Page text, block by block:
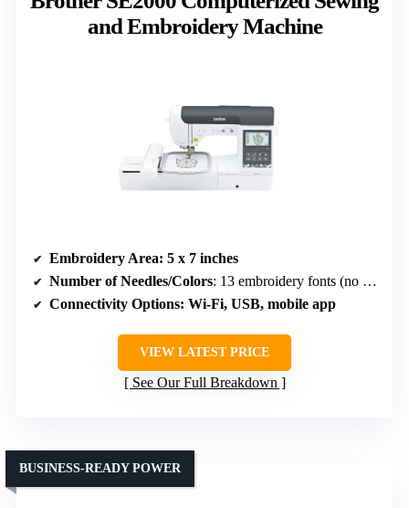
and Embroidery Machine
Embroidery Area: 5 x 7 inches
Number of Needles/Colors: 13 embroidery fonts (no needle count specified)
Connectivity Options: Wi-Fi, USB, mobile app
VIEW LATEST PRICE
See Our Full Breakdown
BUSINESS-READY POWER